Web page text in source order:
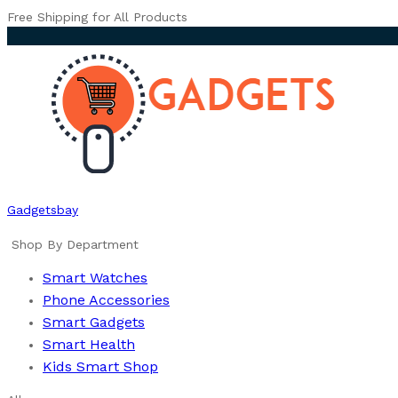
Free Shipping for All Products
Gadgetsbay
Shop By Department
Smart Watches
Phone Accessories
Smart Gadgets
Smart Health
Kids Smart Shop